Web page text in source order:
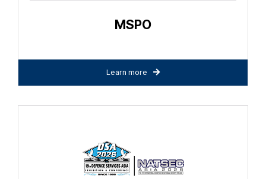
MSPO
Learn more